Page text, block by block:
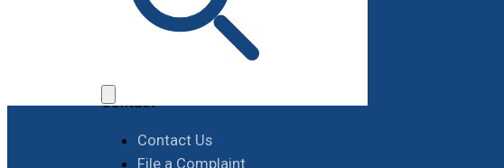
Job Opportunities
Contact
Contact Us
File a Complaint